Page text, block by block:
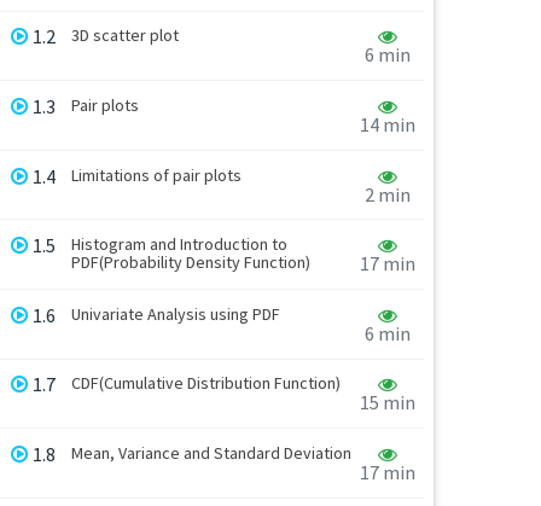
1.2 3D scatter plot
6 min
1.3 Pair plots
14 min
1.4 Limitations of pair plots
2 min
1.5
Histogram and Introduction to
PDF(Probability Density Function)
17 min
1.6 Univariate Analysis using PDF
6 min
1.7 CDF(Cumulative Distribution Function)
15 min
1.8 Mean, Variance and Standard Deviation
17 min